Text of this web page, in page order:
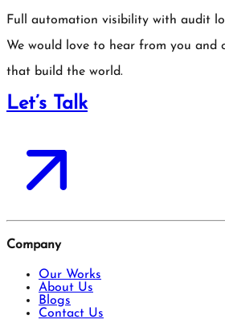
Full automation visibility with audit
We would love to hear from you and
that build the world.
Let’s Talk
Company
Our Works
About Us
Blogs
Contact Us